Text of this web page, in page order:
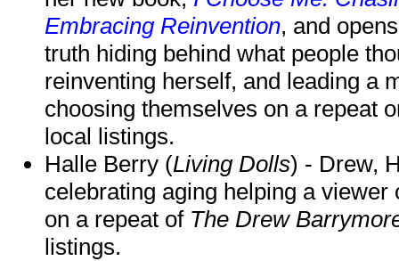
Embracing Reinvention, and
truth hiding behind what people
reinventing herself, and leading a
choosing themselves on a repeat
local listings.
Halle Berry (Living Dolls) - Drew,
celebrating aging helping a
on a repeat of The Drew
listings.